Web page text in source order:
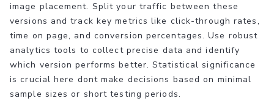
image placement. Split your traffic between these
versions and track key metrics like click-through rates,
time on page, and conversion percentages. Use robust
analytics tools to collect precise data and identify
which version performs better. Statistical significance
is crucial here dont make decisions based on minimal
sample sizes or short testing periods.